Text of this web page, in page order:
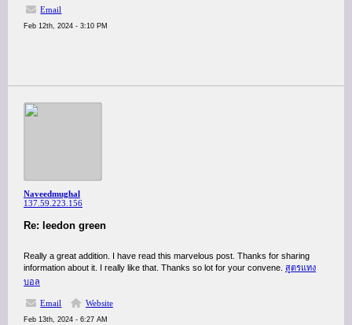
Email
Feb 12th, 2024 - 3:10 PM
Naveedmughal
137.59.223.156
Re: leedon green
Really a great addition. I have read this marvelous post. Thanks for sharing
information about it. I really like that. Thanks so lot for your convene. สูตรแทง
บอล
Email Website
Feb 13th, 2024 - 6:27 AM